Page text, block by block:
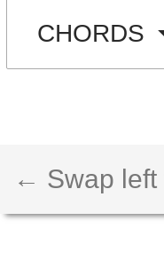
CHORDS
← Swap